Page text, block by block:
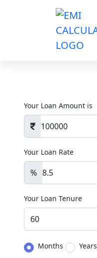
Your Loan Amount is
Your Loan Rate
%
Your Loan Tenure
Months Years